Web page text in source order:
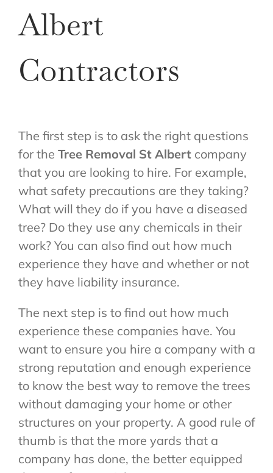
Albert
Contractors
The first step is to ask the right questions
for the Tree Removal St Albert company
that you are looking to hire. For example,
what safety precautions are they taking?
What will they do if you have a diseased
tree? Do they use any chemicals in their
work? You can also find out how much
experience they have and whether or not
they have liability insurance.
The next step is to find out how much
experience these companies have. You
want to ensure you hire a company with a
strong reputation and enough experience
to know the best way to remove the trees
without damaging your home or other
structures on your property. A good rule of
thumb is that the more yards that a
company has done, the better equipped